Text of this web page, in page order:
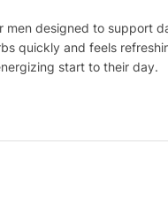
men designed to support
quickly and feels
start to their day.